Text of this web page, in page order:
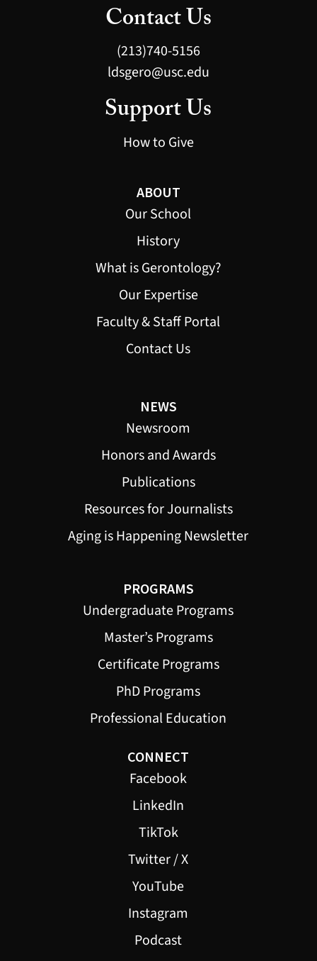
Contact Us
(213)740-5156
ldsgero@usc.edu
Support Us
How to Give
ABOUT
Our School
History
What is Gerontology?
Our Expertise
Faculty & Staff Portal
Contact Us
NEWS
Newsroom
Honors and Awards
Publications
Resources for Journalists
Aging is Happening Newsletter
PROGRAMS
Undergraduate Programs
Master’s Programs
Certificate Programs
PhD Programs
Professional Education
CONNECT
Facebook
LinkedIn
TikTok
Twitter / X
YouTube
Instagram
Podcast